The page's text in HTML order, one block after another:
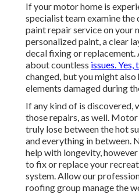
If your motor home is
specialist team examine the
paint repair service on your
personalized paint, a clear
decal fixing or
about countless issues. Yes,
changed, but you might
elements damaged during
If any kind of is discovered,
those repairs, as well.
truly lose between the hot
and everything in between.
help with longevity,
to fix or replace your
system. Allow our
roofing group manage the